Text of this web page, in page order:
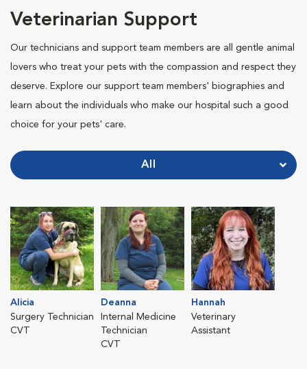
Veterinarian Support
Our technicians and support team members are all gentle animal
lovers who treat your pets with the compassion and respect they
deserve. Explore our support team members' biographies and
learn about the individuals who make our hospital such a good
choice for your pets' care.
All
Alicia
Surgery Technician
CVT
Deanna
Internal Medicine
Technician
CVT
Hannah
Veterinary
Assistant